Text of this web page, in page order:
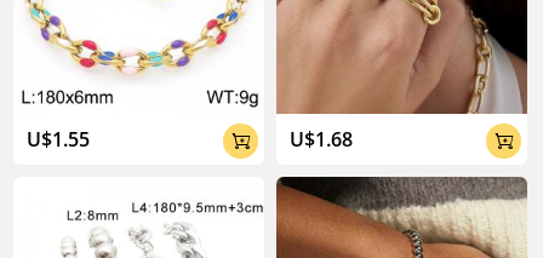
U$1.55  U$1.68 